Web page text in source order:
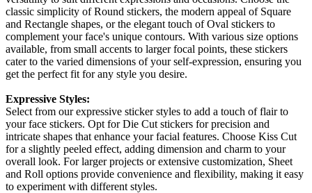
classic simplicity of Round stickers, the modern appeal of Square
and Rectangle shapes, or the elegant touch of Oval stickers to
complement your face's unique contours. With various size options
available, from small accents to larger focal points, these stickers
cater to the varied dimensions of your self-expression, ensuring you
get the perfect fit for any style you desire.
Expressive Styles:
Select from our expressive sticker styles to add a touch of flair to
your face stickers. Opt for Die Cut stickers for precision and
intricate shapes that enhance your facial features. Choose Kiss Cut
for a slightly peeled effect, adding dimension and charm to your
overall look. For larger projects or extensive customization, Sheet
and Roll options provide convenience and flexibility, making it easy
to experiment with different styles.